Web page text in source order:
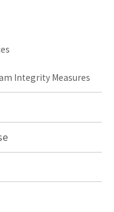
Integrity Measures